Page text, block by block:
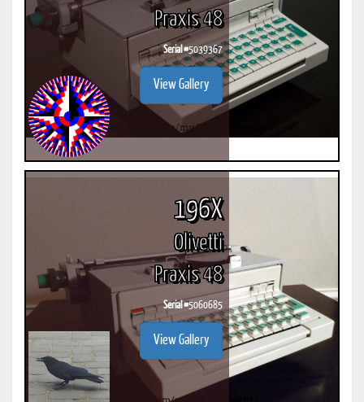
Praxis 48
Serial #5039367
View Gallery
196X
Olivetti
Praxis 48
Serial #5060685
View Gallery